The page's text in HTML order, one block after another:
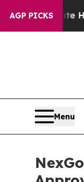
AGP PICKS
Abate Harms to
Menu